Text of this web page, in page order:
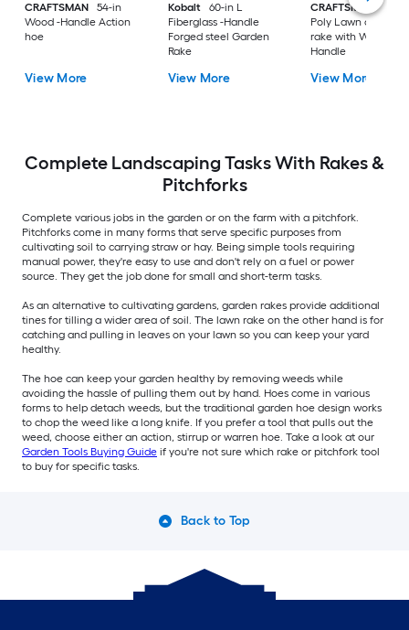
CRAFTSMAN
54-in
Wood -Handle Action
hoe
View More
Kobalt
60-in L
Fiberglass -Handle
Forged steel Garden
Rake
View More
CRAFTSMAN
30-in
Poly Lawn and leaf
rake with Wood
Handle
View More
Complete Landscaping Tasks With Rakes &
Pitchforks
Complete various jobs in the garden or on the farm with a pitchfork.
Pitchforks come in many forms that serve specific purposes from
cultivating soil to carrying straw or hay. Being simple tools requiring
manual power, they're easy to use and don't rely on a fuel or power
source. They get the job done for small and short-term tasks.
As an alternative to cultivating gardens, garden rakes provide additional
tines for tilling a wider area of soil. The lawn rake on the other hand is for
catching and pulling in leaves on your lawn so you can keep your yard
healthy.
The hoe can keep your garden healthy by removing weeds while
avoiding the hassle of pulling them out by hand. Hoes come in various
forms to help detach weeds, but the traditional garden hoe design works
to chop the weed like a long knife. If you prefer a tool that pulls out the
weed, choose either an action, stirrup or warren hoe. Take a look at our
Garden Tools Buying Guide if you're not sure which rake or pitchfork tool
to buy for specific tasks.
Back to Top